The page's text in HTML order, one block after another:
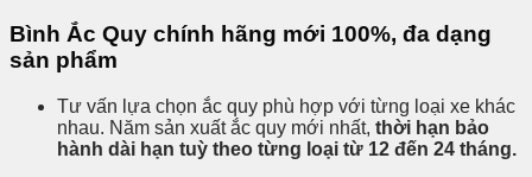
Bình Ắc Quy chính hãng mới 100%, đa dạng
sản phẩm
Tư vấn lựa chọn ắc quy phù hợp với từng loại xe khác
nhau. Năm sản xuất ắc quy mới nhất, thời hạn bảo
hành dài hạn tuỳ theo từng loại từ 12 đến 24 tháng.